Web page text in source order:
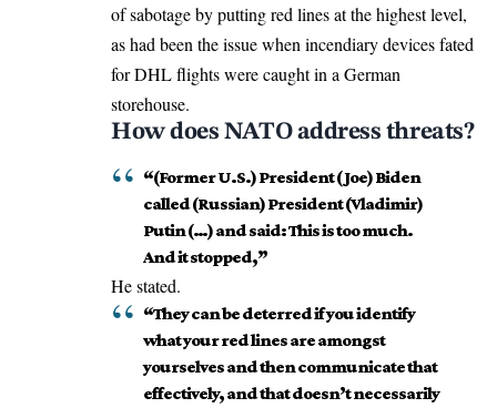
of sabotage by putting red lines at the highest level,
as had been the issue when incendiary devices fated
forDHL flightswere caught in a German
storehouse.
How does NATO address threats?
“(Former U.S.) President (Joe) Biden
called (Russian) President (Vladimir)
Putin (…) and said: This is too much.
And it stopped,”
He stated.
“They can be deterred if you identify
what your red lines are amongst
yourselves and then communicate that
effectively, and that doesn’t necessarily